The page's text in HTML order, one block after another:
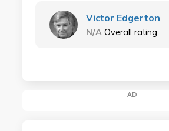
Victor Edgerton
N/A Overall rating
AD